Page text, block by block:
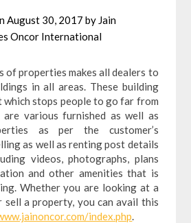
August 30, 2017 by Jain
Oncor International
of properties makes all dealers to
in all areas. These building
which stops people to go far from
are various furnished as well as
as per the customer’s
as well as renting post details
videos, photographs, plans
and other amenities that is
Whether you are looking at a
a property, you can avail this
index.php.